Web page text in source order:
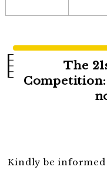
The
Kindly be informed